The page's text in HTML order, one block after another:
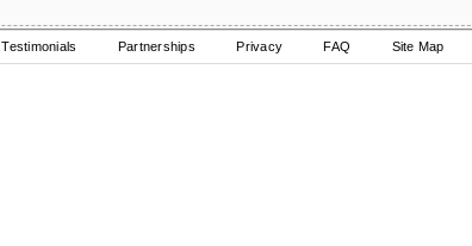
Testimonials Partnerships Privacy FAQ Site Map